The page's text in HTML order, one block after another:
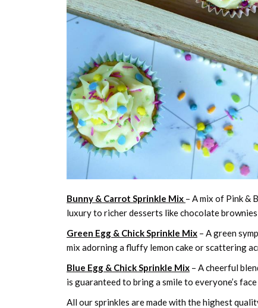
Bunny & Carrot Sprinkle Mix – A mix of Pink &
luxury to richer desserts like chocolate
Green Egg & Chick Sprinkle Mix – A green
mix adorning a fluffy lemon cake or scattering
Blue Egg & Chick Sprinkle Mix – A cheerful
is guaranteed to bring a smile to everyone’s
All our sprinkles are made with the highest